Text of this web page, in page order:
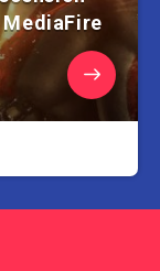
MediaFire